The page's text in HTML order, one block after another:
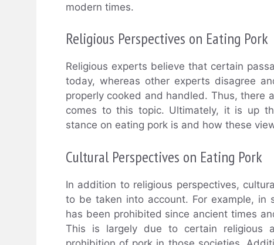
modern times.
Religious Perspectives on Eating Pork
Religious experts believe that certain
today, whereas other experts disagree
properly cooked and handled. Thus, there
comes to this topic. Ultimately, it is up
stance on eating pork is and how these
Cultural Perspectives on Eating Pork
In addition to religious perspectives,
to be taken into account. For example, in
has been prohibited since ancient times
This is largely due to certain religious